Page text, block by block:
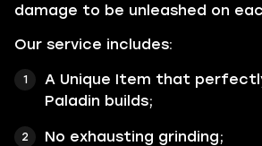
damage to be unleashed on
Our service includes:
A Unique Item that
Paladin builds;
No exhausting grinding;